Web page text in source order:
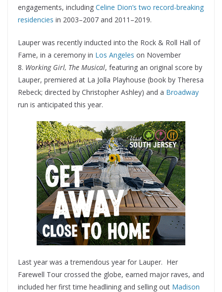
engagements, including Celine Dion’s two record-breaking
residencies in 2003–2007 and 2011–2019.
Lauper was recently inducted into the Rock & Roll Hall of
Fame, in a ceremony in Los Angeles on November
8. Working Girl, The Musical, featuring an original score by
Lauper, premiered at La Jolla Playhouse (book by Theresa
Rebeck; directed by Christopher Ashley) and a Broadway
run is anticipated this year.
Last year was a tremendous year for Lauper. Her
Farewell Tour crossed the globe, earned major raves, and
included her first time headlining and selling out Madison